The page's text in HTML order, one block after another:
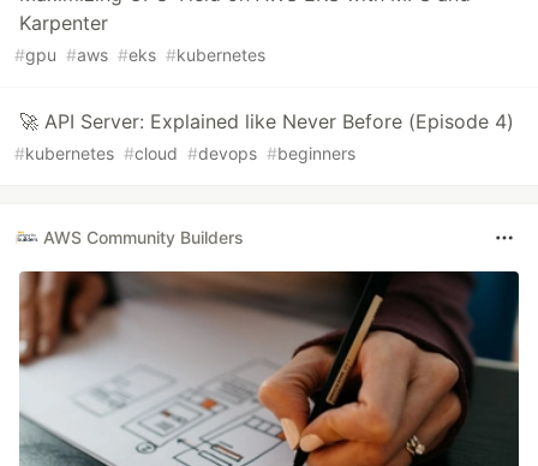
Karpenter
#gpu #aws #eks #kubernetes
🚀 API Server: Explained like Never Before (Episode 4)
#kubernetes #cloud #devops #beginners
AWS Community Builders